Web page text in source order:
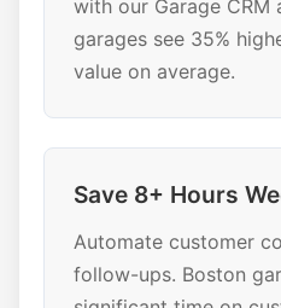
with our Garage CRM
garages see 35%
value on average.
Save 8+ Hours
Automate customer
follow-ups. Boston